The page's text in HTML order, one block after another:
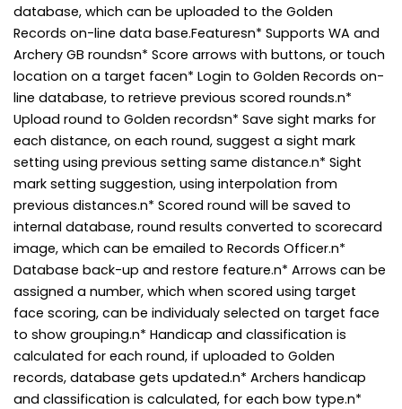
database, which can be uploaded to the Golden
Records on-line data base.Featuresn* Supports WA and
Archery GB roundsn* Score arrows with buttons, or touch
location on a target facen* Login to Golden Records on-
line database, to retrieve previous scored rounds.n*
Upload round to Golden recordsn* Save sight marks for
each distance, on each round, suggest a sight mark
setting using previous setting same distance.n* Sight
mark setting suggestion, using interpolation from
previous distances.n* Scored round will be saved to
internal database, round results converted to scorecard
image, which can be emailed to Records Officer.n*
Database back-up and restore feature.n* Arrows can be
assigned a number, which when scored using target
face scoring, can be individualy selected on target face
to show grouping.n* Handicap and classification is
calculated for each round, if uploaded to Golden
records, database gets updated.n* Archers handicap
and classification is calculated, for each bow type.n*